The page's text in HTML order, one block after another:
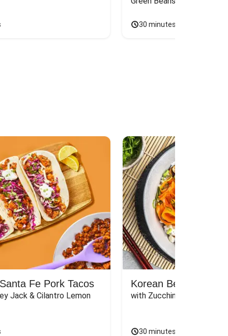
30 minutes
Fe Pork Tacos
Jack & Cilantro Lemon
Korean Beef
with Zucchini, Mushrooms,
30 minutes